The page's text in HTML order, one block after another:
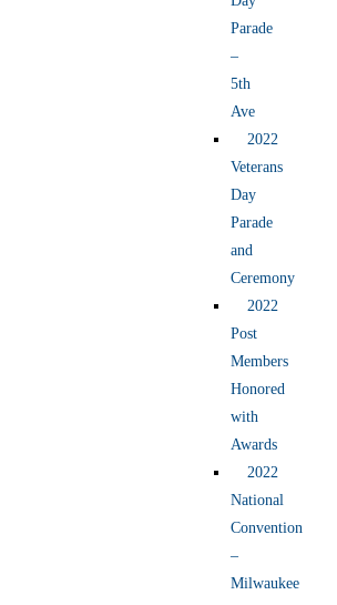
Parade
–
5th
Ave
2022
Veterans
Day
Parade
and
Ceremony
2022
Post
Members
Honored
with
Awards
2022
National
Convention
–
Milwaukee